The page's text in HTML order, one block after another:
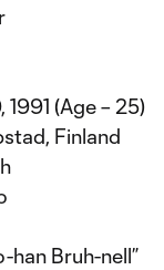
(Age – 25)
Finland
han Bruh-nell”